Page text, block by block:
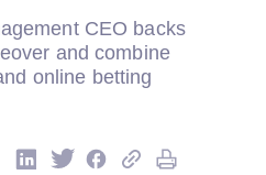
CEO backs
and combine
online betting